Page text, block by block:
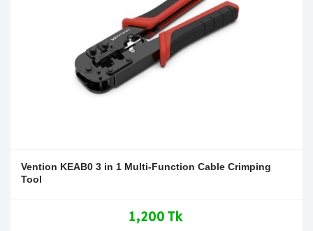
Vention KEAB0 3 in 1 Multi-Function Cable Crimping
Tool
1,200 Tk